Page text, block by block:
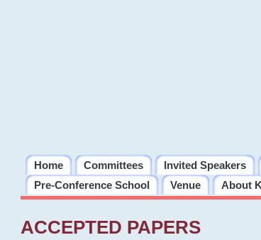
Home Committees Invited Speakers
Pre-Conference School
Venue About
ACCEPTED PAPERS